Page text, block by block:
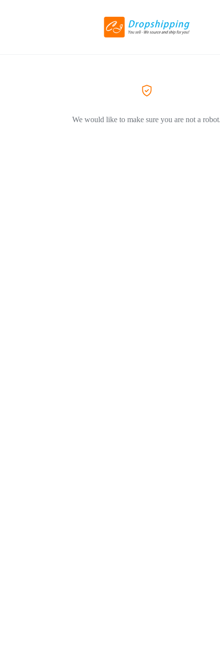
We would like to make sure you are not a